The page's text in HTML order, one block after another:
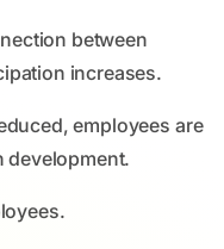
between
increases.
employees are
development.